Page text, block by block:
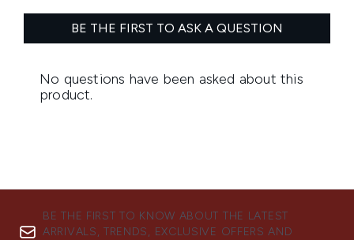
BE THE FIRST TO KNOW ABOUT THE LATEST
ARRIVALS, TRENDS, EXCLUSIVE OFFERS AND